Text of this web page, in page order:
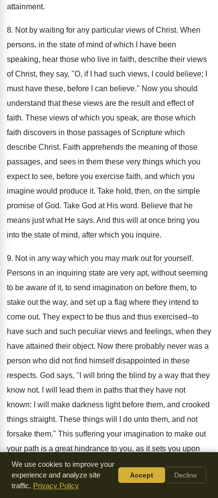
attainment.
8. Not by waiting for any particular views of Christ. When
persons, in the state of mind of which I have been
speaking, hear those who live in faith, describe their views
of Christ, they say, "O, if I had such views, I could believe; I
must have these, before I can believe." Now you should
understand that these views are the result and effect of
faith. These views of which you speak, are those which
faith discovers in those passages of Scripture which
describe Christ. Faith apprehends the meaning of those
passages, and sees in them these very things which you
expect to see, before you exercise faith, and which you
imagine would produce it. Take hold, then, on the simple
promise of God. Take God at His word. Believe that he
means just what He says. And this will at once bring you
into the state of mind, after which you inquire.
9. Not in any way which you may mark out for yourself.
Persons in an inquiring state are very apt, without seeming
to be aware of it, to send imagination on before them, to
stake out the way, and set up a flag where they intend to
come out. They expect to be thus and thus exercised--to
have such and such peculiar views and feelings, when they
have attained their object. Now there probably never was a
person who did not find himself disappointed in these
respects. God says, "I will bring the blind by a way that they
know not. I will lead them in paths that they have not
known: I will make darkness light before them, and crooked
things straight. These things will I do unto them, and not
forsake them." This suffering your imagination to make out
your path is a great hindrance to you, as it sets you upon
making many fruitless, and worse than fruitless, attempts to
attain this imaginary state of mind--wastes much of your
time--exhausts much of the energies of your mind--and
We use cookies to improve your
experience and analyze site
traffic. Privacy Policy
Accept Decline